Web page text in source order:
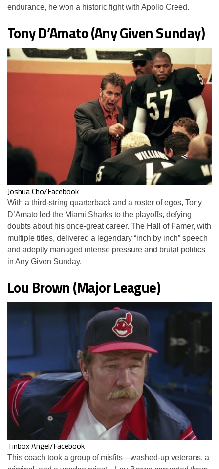
endurance, he won a historic fight with Apollo Creed.
Tony D’Amato (Any Given Sunday)
Joshua Cho/Facebook
With a third-string quarterback and a roster of egos, Tony
D’Amato led the Miami Sharks to the playoffs, defying
doubts about his once-great career. The Hall of Famer, with
multiple titles, delivered a legendary “inch by inch” speech
and adeptly managed intense pressure and brutal politics
in Any Given Sunday.
Lou Brown (Major League)
Tinbox Angel/Facebook
This coach took a group of misfits—washed-up veterans, a